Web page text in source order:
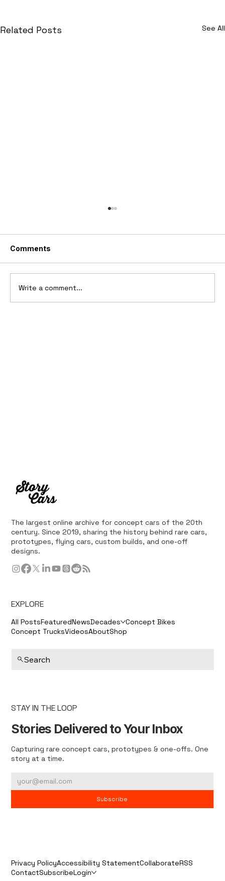
Related Posts See All
Comments
Write a comment...
The largest online archive for concept cars of the 20th
century. Since 2019, sharing the history behind rare cars,
prototypes, flying cars, custom builds, and one-off
designs.
EXPLORE
All PostsFeaturedNewsDecades Concept Bikes
Concept TrucksVideosAboutShop
Search
STAY IN THE LOOP
Stories Delivered to Your Inbox
Capturing rare concept cars, prototypes & one-offs. One
story at a time.
Subscribe
Privacy PolicyAccessibility StatementCollaborateRSS
ContactSubscribeLogin